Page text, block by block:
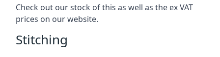
Check out our stock of this as well as the ex VAT
prices on our website.
Stitching